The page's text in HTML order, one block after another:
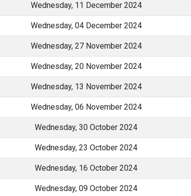
Wednesday, 11 December 2024
Wednesday, 04 December 2024
Wednesday, 27 November 2024
Wednesday, 20 November 2024
Wednesday, 13 November 2024
Wednesday, 06 November 2024
Wednesday, 30 October 2024
Wednesday, 23 October 2024
Wednesday, 16 October 2024
Wednesday, 09 October 2024